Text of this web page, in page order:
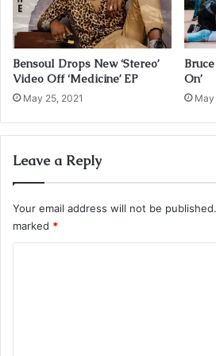
Bensoul Drops New ‘Stereo’
Video Off ‘Medicine’ EP
May 25, 2021
On’
May
Leave a Reply
Your email address will not be published.
marked *